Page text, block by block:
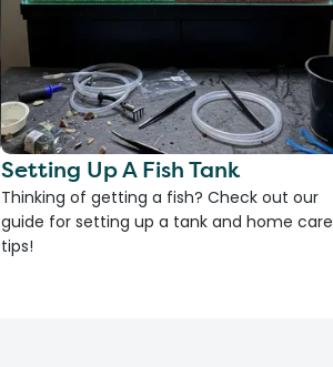
Setting Up A Fish Tank
Thinking of getting a fish? Check out our
guide for setting up a tank and home care
tips!